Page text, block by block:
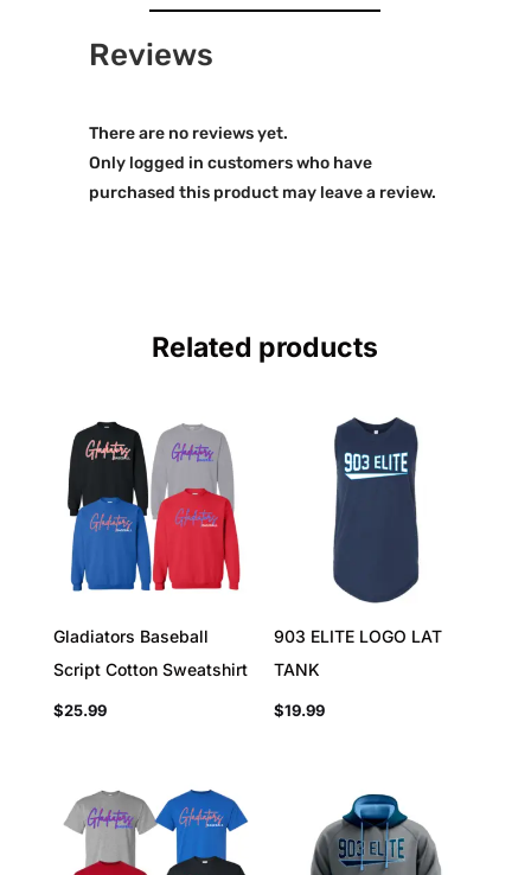
Reviews
There are no reviews yet.
Only logged in customers who have
purchased this product may leave a review.
Related products
Gladiators Baseball
Script Cotton Sweatshirt
$25.99
903 ELITE LOGO LAT
TANK
$19.99